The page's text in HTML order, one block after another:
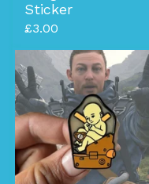
Sticker
£3.00